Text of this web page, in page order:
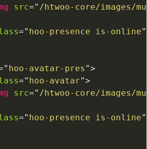
src=" /htwoo-core/images/
=" hoo-presence is-online"
" hoo-avatar-pres ">
=" hoo-avatar">
src=" /htwoo-core/images/
=" hoo-presence is-online"